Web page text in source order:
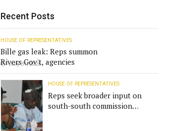
Recent Posts
HOUSE OF REPRESENTATIVES
Bille gas leak: Reps summon
Rivers Gov't, agencies
July 31, 2026
HOUSE OF REPRESENTATIVES
Reps seek broader input on
south-south commission